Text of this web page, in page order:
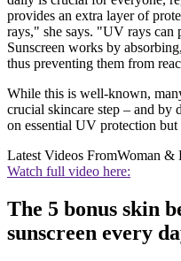
provides an extra layer of
rays," she says. "UV rays can
Sunscreen works by
thus preventing them from
While this is well-known,
crucial skincare step – and by
on essential UV protection but
Latest Videos FromWoman &
Watch full video here:
The 5 bonus skin
sunscreen every